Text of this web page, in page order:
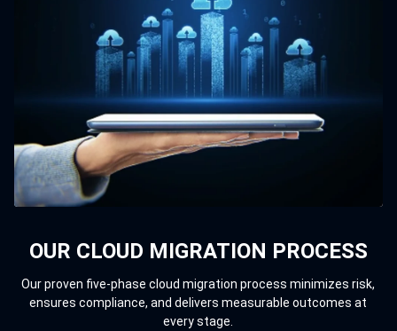
OUR CLOUD MIGRATION PROCESS
Our proven five-phase cloud migration process minimizes risk,
ensures compliance, and delivers measurable outcomes at
every stage.